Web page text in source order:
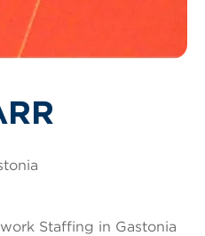
Staffing in Gastonia